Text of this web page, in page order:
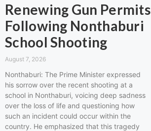
Renewing Gun Permits
Following Nonthaburi
School Shooting
August 7, 2026
Nonthaburi: The Prime Minister expressed
his sorrow over the recent shooting at a
school in Nonthaburi, voicing deep sadness
over the loss of life and questioning how
such an incident could occur within the
country. He emphasized that this tragedy